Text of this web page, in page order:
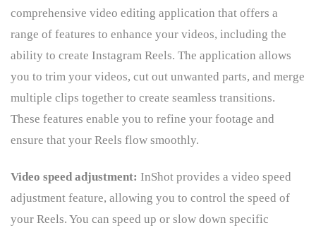
comprehensive video editing application that offers a
range of features to enhance your videos, including the
ability to create Instagram Reels. The application allows
you to trim your videos, cut out unwanted parts, and merge
multiple clips together to create seamless transitions.
These features enable you to refine your footage and
ensure that your Reels flow smoothly.
Video speed adjustment: InShot provides a video speed
adjustment feature, allowing you to control the speed of
your Reels. You can speed up or slow down specific